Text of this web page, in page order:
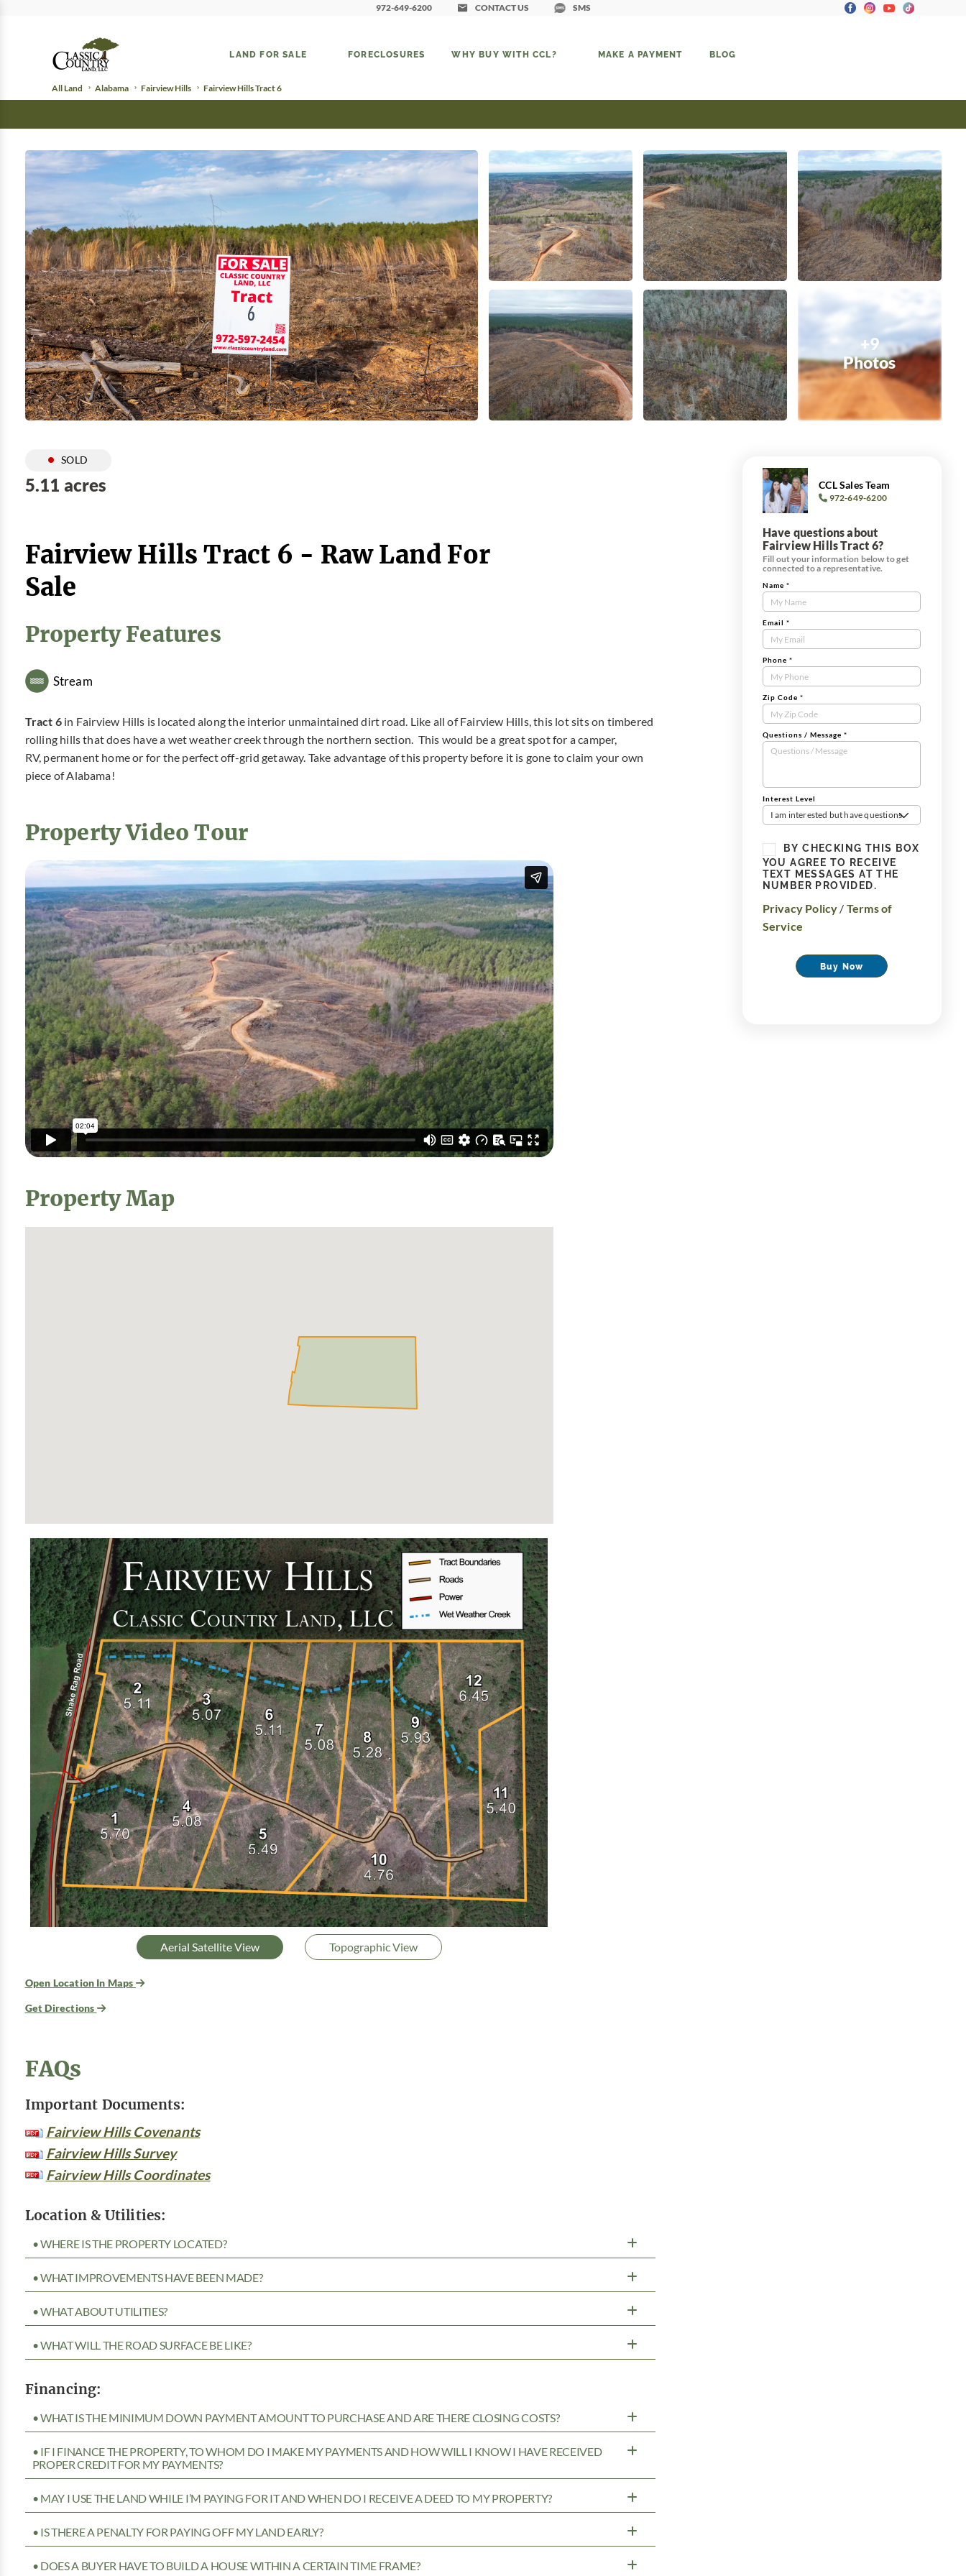
972-649-6200 CONTACT US SMS
LAND FOR SALE FORECLOSURES WHY BUY WITH CCL? MAKE A PAYMENT BLOG
All Land Alabama Fairview Hills Fairview Hills Tract 6
+9
Photos
SOLD
5.11 acres
Fairview Hills Tract 6 - Raw Land For
Sale
Property Features
Stream
Tract 6 in Fairview Hills is located along the interior unmaintained dirt road. Like all of Fairview Hills, this lot sits on timbered
rolling hills that does have a wet weather creek through the northern section. This would be a great spot for a camper,
RV, permanent home or for the perfect off-grid getaway. Take advantage of this property before it is gone to claim your own
piece of Alabama!
Property Video Tour
Property Map
Aerial Satellite View Topographic View
Open Location In Maps
Get Directions
FAQs
Important Documents:
Fairview Hills Covenants
Fairview Hills Survey
Fairview Hills Coordinates
Location & Utilities:
• WHERE IS THE PROPERTY LOCATED?
• WHAT IMPROVEMENTS HAVE BEEN MADE?
• WHAT ABOUT UTILITIES?
• WHAT WILL THE ROAD SURFACE BE LIKE?
Financing:
• WHAT IS THE MINIMUM DOWN PAYMENT AMOUNT TO PURCHASE AND ARE THERE CLOSING COSTS?
• IF I FINANCE THE PROPERTY, TO WHOM DO I MAKE MY PAYMENTS AND HOW WILL I KNOW I HAVE RECEIVED
PROPER CREDIT FOR MY PAYMENTS?
• MAY I USE THE LAND WHILE I’M PAYING FOR IT AND WHEN DO I RECEIVE A DEED TO MY PROPERTY?
• IS THERE A PENALTY FOR PAYING OFF MY LAND EARLY?
• DOES A BUYER HAVE TO BUILD A HOUSE WITHIN A CERTAIN TIME FRAME?
CCL Sales Team
972-649-6200
Have questions about
Fairview Hills Tract 6?
Fill out your information below to get
connected to a representative.
Contact
Us
Tract
Form
Name *
Email *
Phone *
Zip Code *
Questions / Message *
Interest Level
I am interested but have questions
BY CHECKING THIS BOX
YOU AGREE TO RECEIVE
TEXT MESSAGES AT THE
NUMBER PROVIDED.
Privacy Policy / Terms of
Service
Buy Now